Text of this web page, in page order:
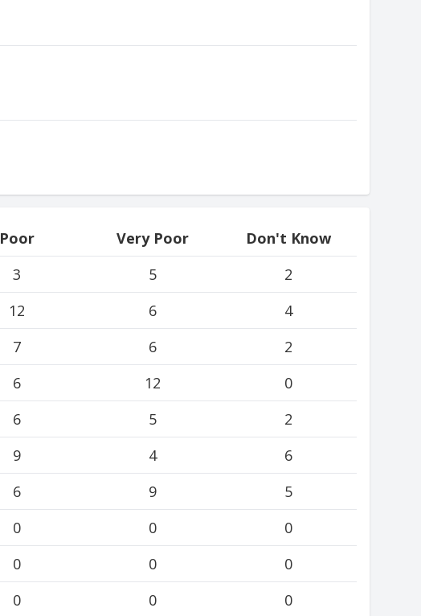
Poor Very Poor
Don't Know
3 5
2
12 6
4
7 6
2
6 12
0
6 5
2
9 4
6
6 9
5
0 0
0
0 0
0
0 0
0